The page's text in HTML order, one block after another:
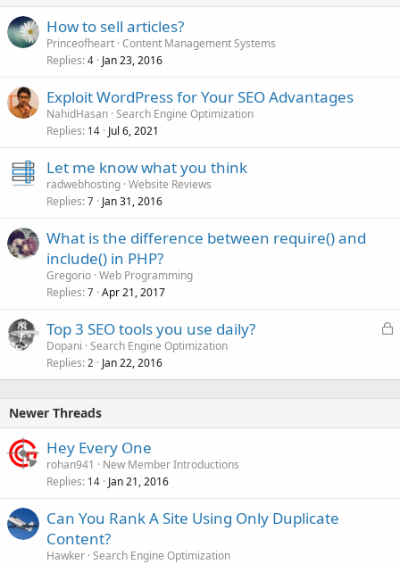
How to sell articles?
Princeofheart Content Management Systems
Replies 4 Jan 23, 2016
Exploit WordPress for Your SEO Advantages
NahidHasan Search Engine Optimization
Replies 14 Jul 6, 2021
Let me know what you think
radwebhosting Website Reviews
Replies 7 Jan 31, 2016
What is the difference between require() and
include() in PHP?
Gregorio Web Programming
Replies 7 Apr 21, 2017
L
k
Top 3 SEO tools you use daily?
Dopani Search Engine Optimization
Replies 2 Jan 22, 2016
Newer Threads
Hey Every One
rohan941
New Member Introductions
Replies 14 Jan 21, 2016
Can You Rank A Site Using Only Duplicate
Content?
Hawker Search Engine Optimization